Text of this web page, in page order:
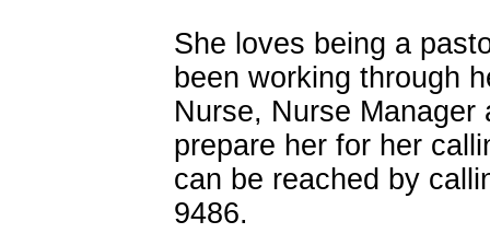
She loves being a
been working through
Nurse, Nurse
prepare her for her
can be reached by
9486.